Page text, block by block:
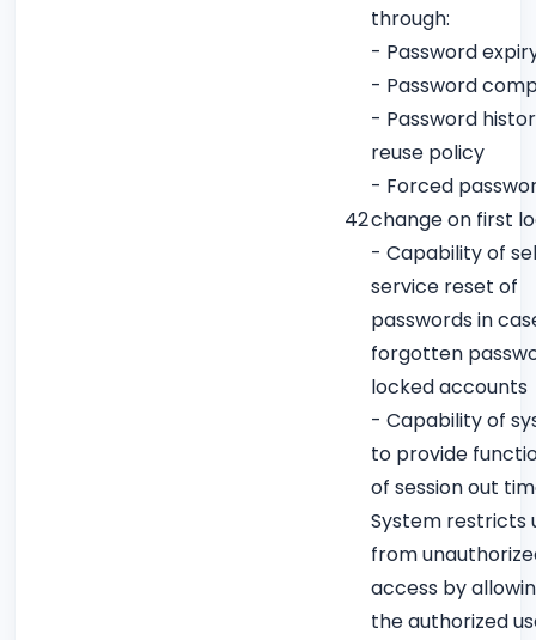
42
through:
- Password
- Password
- Password
reuse policy
- Forced
change on first
- Capability of
service reset of
passwords in
forgotten
locked accounts
- Capability of
to provide
of session out
System restricts
from
access by
the authorized